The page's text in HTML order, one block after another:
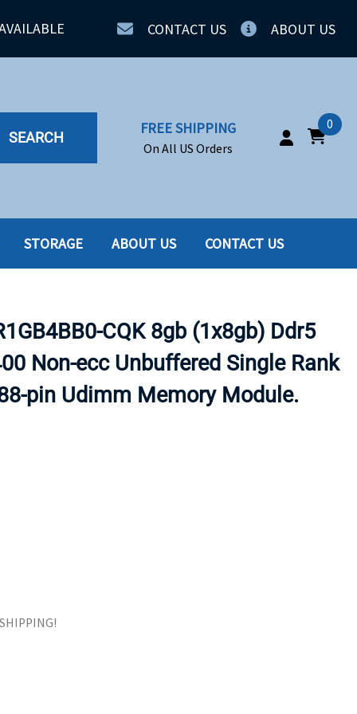
CONTACT US ABOUT US
SEARCH
FREE SHIPPING
On All US Orders
0
SSD
SSD W-TRAY
TAPE DRIVES
STORAGE ABOUT US CONTACT US
CQK 8gb (1x8gb) Ddr5
Non-ecc Unbuffered Single Rank
pin Udimm Memory Module.